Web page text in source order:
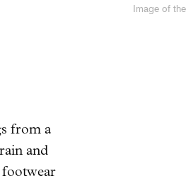
Image of
from a
and
footwear